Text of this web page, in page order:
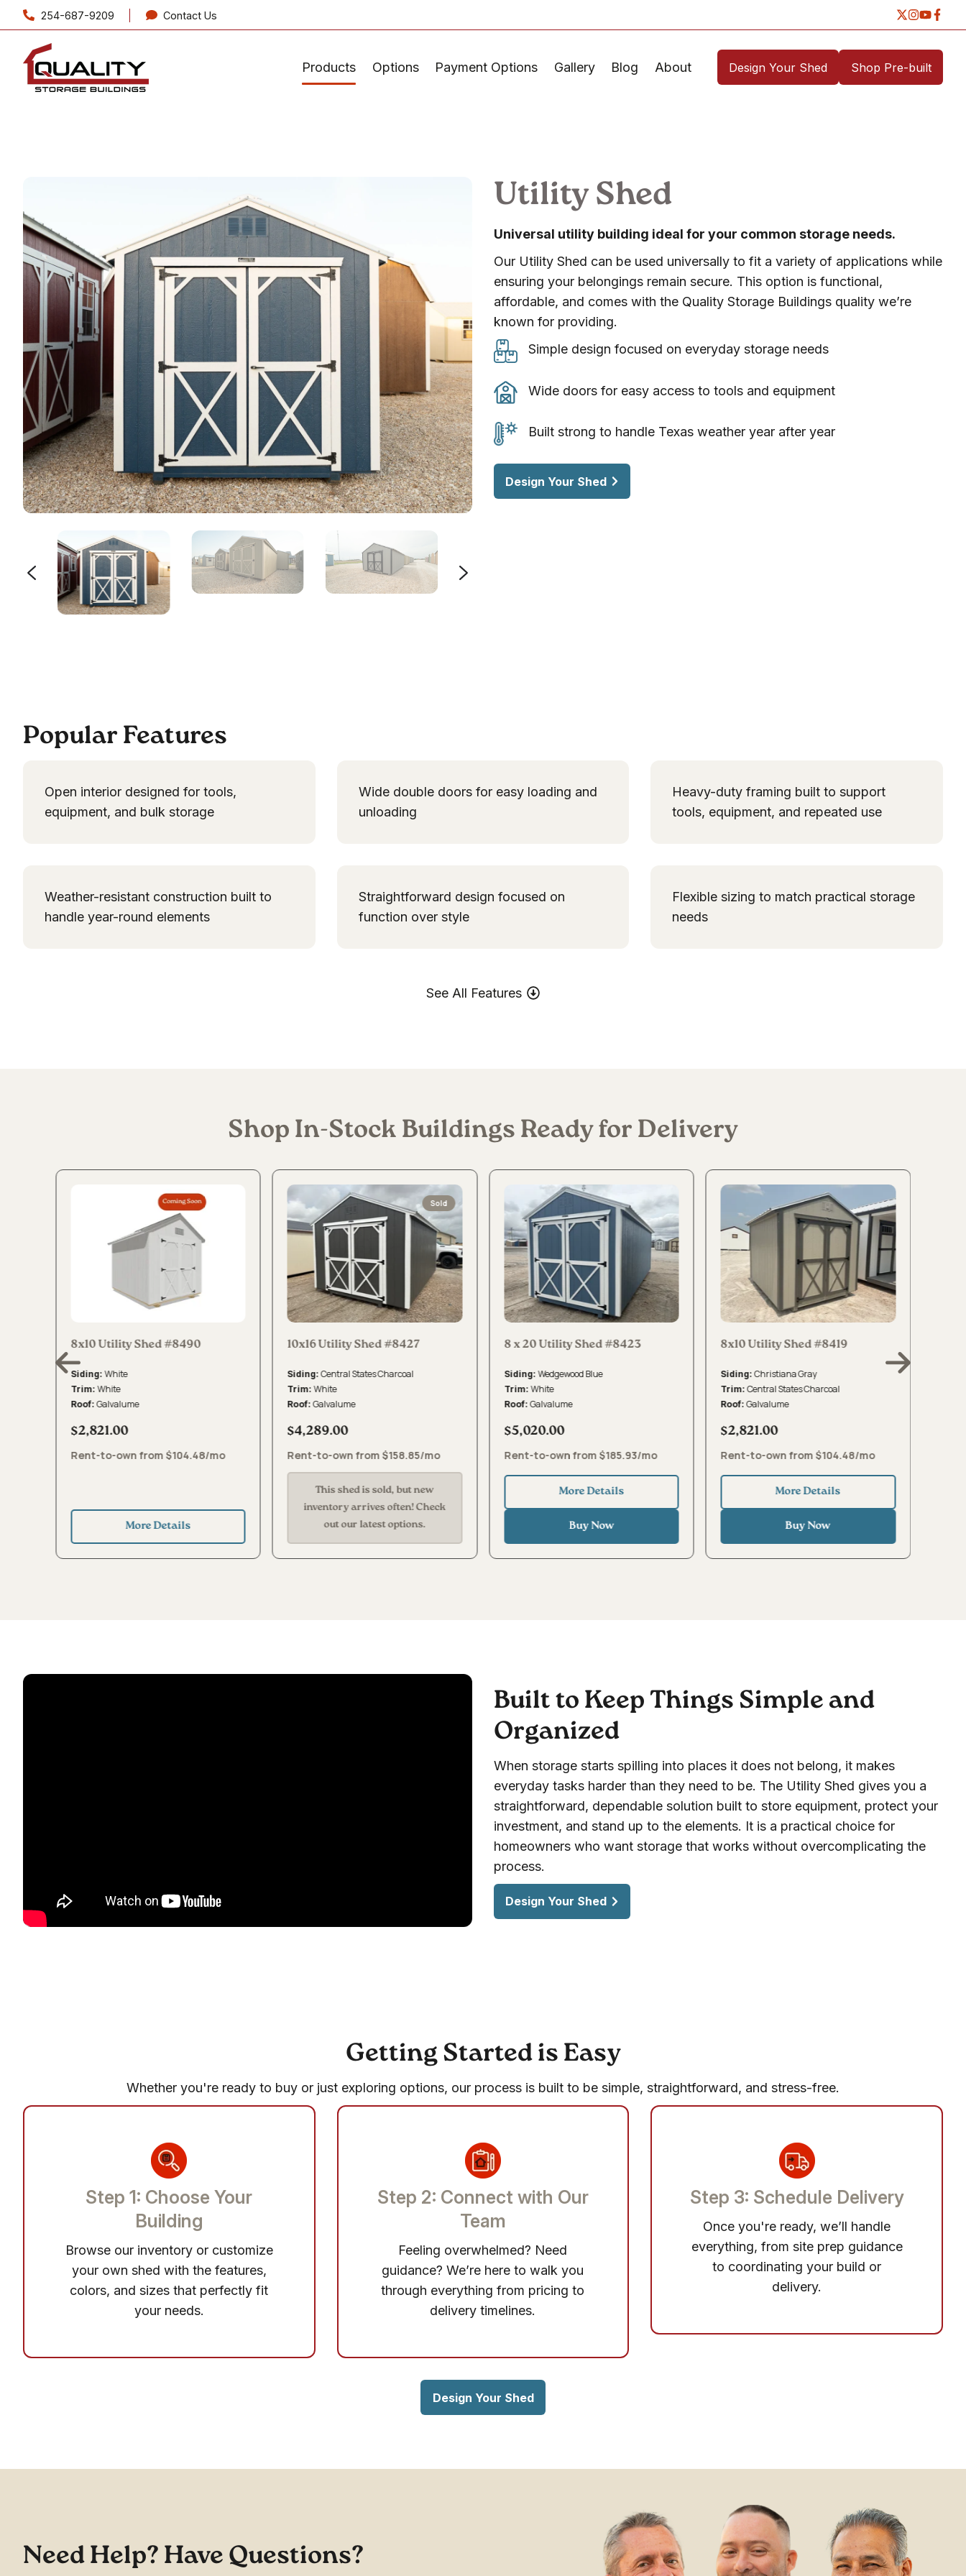
254-687-9209 Contact Us
Products Options Payment Options Gallery Blog About Design Your Shed Shop Pre-built
Utility Shed
Universal utility building ideal for your common storage needs.
Our Utility Shed can be used universally to fit a variety of applications while
ensuring your belongings remain secure. This option is functional,
affordable, and comes with the Quality Storage Buildings quality we’re
known for providing.
Simple design focused on everyday storage needs
Simple
focused
on
everyday
storage
needs
Wide doors for easy access to tools and equipment
Wide
for
easy
access
Built strong to handle Texas weather year after year
Built
to
handle
Design Your Shed
Popular Features
Open interior designed for tools,
equipment, and bulk storage
Weather-resistant construction built to
handle year-round elements
Wide double doors for easy loading and
unloading
Straightforward design focused on
function over style
Heavy-duty framing built to support
tools, equipment, and repeated use
Flexible sizing to match practical storage
needs
See All Features
Shop In-Stock Buildings Ready for Delivery
8x10 Utility Shed #8490
Siding: White
Trim: White
Roof: Galvalume
$2,821.00
Rent-to-own from $104.48/mo
More Details
Sold
10x16 Utility Shed #8427
Siding:Central States Charcoal
Trim:White
Roof:Galvalume
$4,289.00
Rent-to-own from $158.85/mo
This shed is sold, but new
inventory arrives often! Check
out our latest options.
8 x 20 Utility Shed #8423
Siding: Wedgewood Blue
Trim: White
Roof: Galvalume
$5,020.00
Rent-to-own from $185.93/mo
More Details
Buy Now
8x10 Utility Shed #8419
Siding:Christiana Gray
Trim:Central States Charcoal
Roof:Galvalume
$2,821.00
Rent-to-own from $104.48/mo
More Details
Buy Now
Built to Keep Things Simple and
Organized
When storage starts spilling into places it does not belong, it makes
everyday tasks harder than they need to be. The Utility Shed gives you a
straightforward, dependable solution built to store equipment, protect your
investment, and stand up to the elements. It is a practical choice for
homeowners who want storage that works without overcomplicating the
process.
Design Your Shed
Getting Started is Easy
Whether you're ready to buy or just exploring options, our process is built to be simple, straightforward, and stress-free.
Step 1: Choose Your
Building
Browse our inventory or customize
your own shed with the features,
colors, and sizes that perfectly fit
your needs.
Step 2: Connect with Our
Team
Feeling overwhelmed? Need
guidance? We’re here to walk you
through everything from pricing to
delivery timelines.
Step 3: Schedule Delivery
Once you're ready, we’ll handle
everything, from site prep guidance
to coordinating your build or
delivery.
Design Your Shed
Need Help? Have Questions?